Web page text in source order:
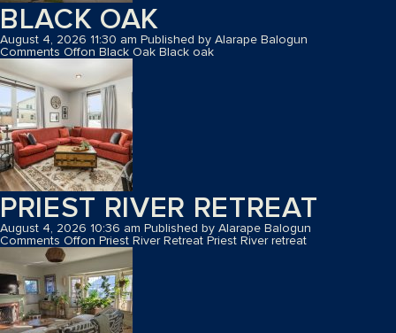
BLACK OAK
August 4, 2026 11:30 am Published by Alarape Balogun
Comments Offon Black Oak Black oak
PRIEST RIVER RETREAT
August 4, 2026 10:36 am Published by Alarape Balogun
Comments Offon Priest River Retreat Priest River retreat